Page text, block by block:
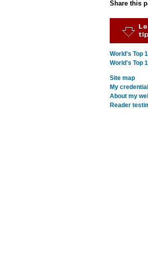
Share this
World's Top
World's Top
Site map
My
About my
Reader